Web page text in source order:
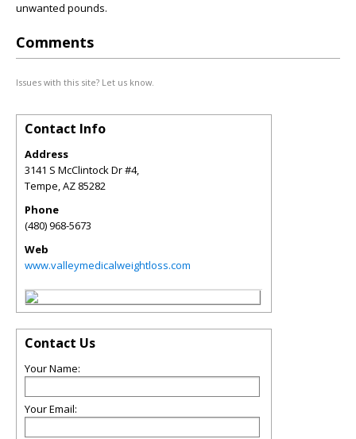
unwanted pounds.
Comments
Issues with this site? Let us know.
Contact Info
Address
3141 S McClintock Dr #4,
Tempe,AZ 85282
Phone
(480) 968-5673
Web
www.valleymedicalweightloss.com
Contact Us
Your Name:
Your Email: